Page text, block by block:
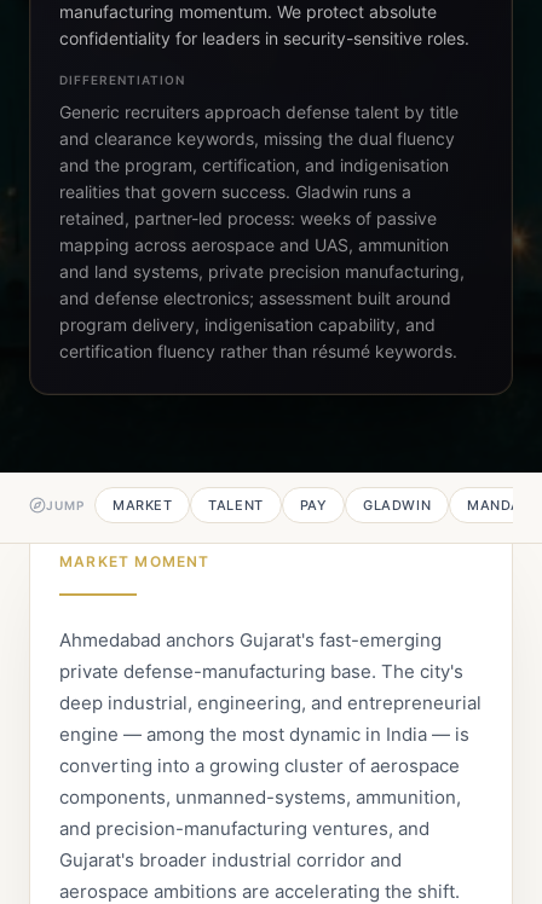
manufacturing momentum. We protect absolute
confidentiality for leaders in security-sensitive roles.
DIFFERENTIATION
Generic recruiters approach defense talent by title
and clearance keywords, missing the dual fluency
and the program, certification, and indigenisation
realities that govern success. Gladwin runs a
retained, partner-led process: weeks of passive
mapping across aerospace and UAS, ammunition
and land systems, private precision manufacturing,
and defense electronics; assessment built around
program delivery, indigenisation capability, and
certification fluency rather than résumé keywords.
JUMP MARKET TALENT PAY GLADWIN
MARKET MOMENT
Ahmedabad anchors Gujarat's fast-emerging
private defense-manufacturing base. The city's
deep industrial, engineering, and entrepreneurial
engine — among the most dynamic in India — is
converting into a growing cluster of aerospace
components, unmanned-systems, ammunition,
and precision-manufacturing ventures, and
Gujarat's broader industrial corridor and
aerospace ambitions are accelerating the shift.